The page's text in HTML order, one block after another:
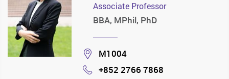
Associate Professor
BBA, MPhil, PhD
Location
M1004
Phone
+852 2766 7868